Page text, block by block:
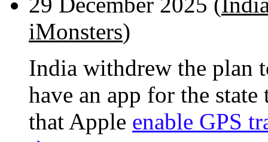
iMonsters)
India withdrew the plan
have an app for the
that Apple enable GPS